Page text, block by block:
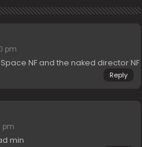
pm
NF and the naked director NF
Reply
pm
min